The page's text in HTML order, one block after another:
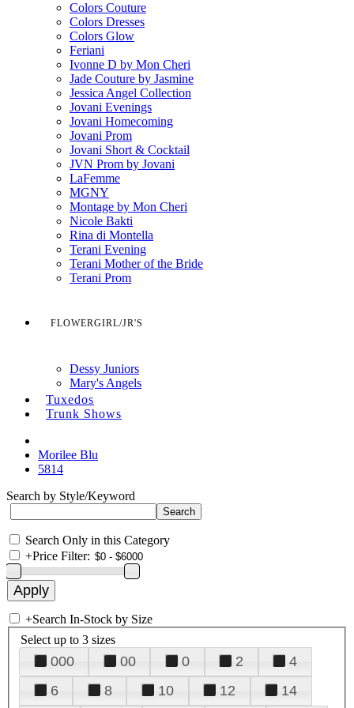
Colors Couture
Colors Dresses
Colors Glow
Feriani
Ivonne D by Mon Cheri
Jade Couture by Jasmine
Jessica Angel Collection
Jovani Evenings
Jovani Homecoming
Jovani Prom
Jovani Short & Cocktail
JVN Prom by Jovani
LaFemme
MGNY
Montage by Mon Cheri
Nicole Bakti
Rina di Montella
Terani Evening
Terani Mother of the Bride
Terani Prom
FLOWERGIRL/JR'S
Dessy Juniors
Mary's Angels
Tuxedos
Trunk Shows
Morilee Blu
5814
Search by Style/Keyword
Search Only in this Category
+Price Filter:
+Search In-Stock by Size
Select up to 3 sizes
000 00 0 2
4
6
8 10 12
14